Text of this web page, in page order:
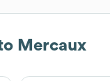
Mercaux